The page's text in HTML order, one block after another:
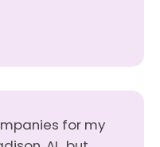
for my